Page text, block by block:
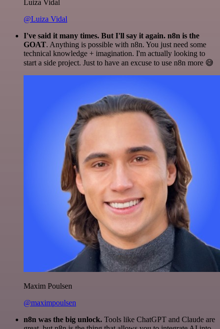
Luiza Vidal
@Luiza Vidal
I've said it many times. But I'll say it again. n8n is the
GOAT. Anything is possible with n8n. You just need some
technical knowledge + imagination. I'm actually looking to
start a side project. Just to have an excuse to use n8n more 😅
Maxim Poulsen
@maximpoulsen
n8n was the big unlock. Tools like ChatGPT and Claude are